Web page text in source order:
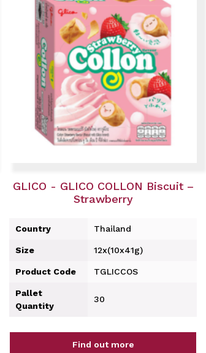
GLICO - GLICO COLLON Biscuit –
Strawberry
Country Thailand
Size 12x(10x41g)
Product Code TGLICCOS
Pallet
Quantity
30
Find out more